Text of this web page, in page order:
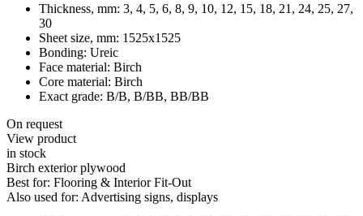
Thickness, mm: 3, 4, 5, 6, 8, 9, 10, 12, 15, 18, 21, 24, 25, 27,
30
Sheet size, mm: 1525x1525
Bonding: Ureic
Face material: Birch
Core material: Birch
Exact grade: B/B, B/BB, BB/BB
On request
View product
in stock
Birch exterior plywood
Best for: Flooring & Interior Fit-Out
Also used for: Advertising signs, displays